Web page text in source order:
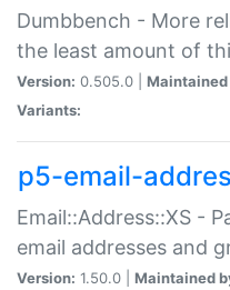
Dumbbench - More
the least amount of
Version: 0.505.0 | Maintained
Variants:
p5-email-
Email::Address::XS -
email addresses and
Version: 1.50.0 | Maintained